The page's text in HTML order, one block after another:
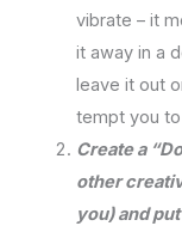
vibrate – it
it away in a
leave it out
tempt you
Create a
other
you) and